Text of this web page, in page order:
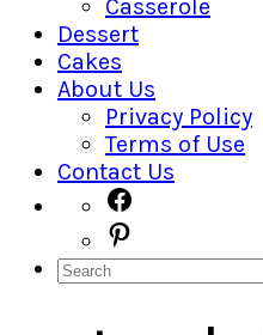
Casserole
Dessert
Cakes
About Us
Privacy Policy
Terms of Use
Contact Us
Navigation
Menu:
Social
Search